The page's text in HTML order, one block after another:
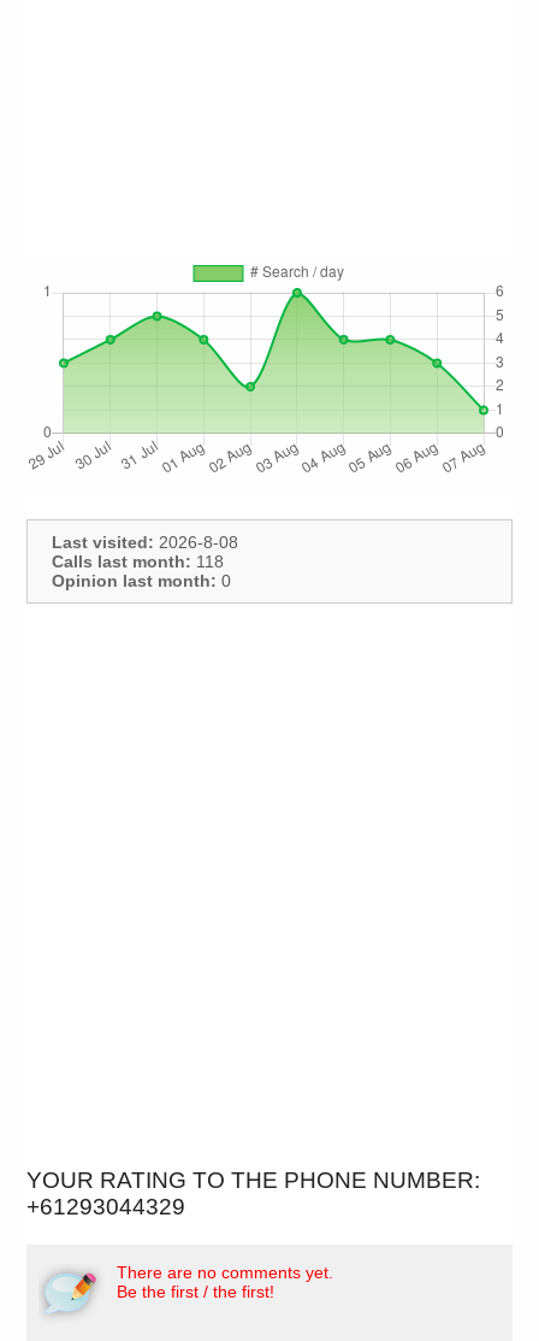
Last visited: 2026-8-08
Calls last month: 118
Opinion last month: 0
YOUR RATING TO THE PHONE NUMBER:
+61293044329
There are no comments yet.
Be the first / the first!